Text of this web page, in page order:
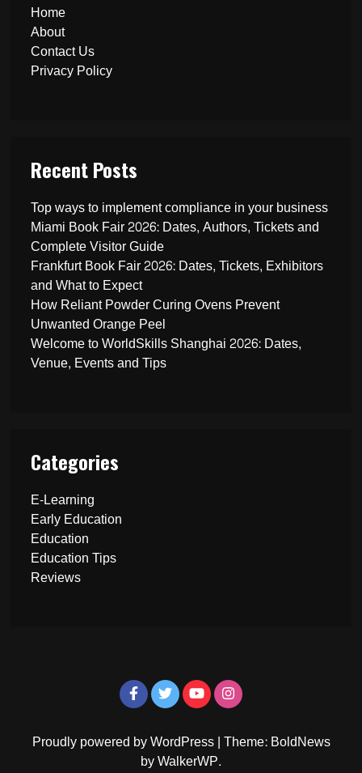
Home
About
Contact Us
Privacy Policy
Recent Posts
Top ways to implement compliance in your business
Miami Book Fair 2026: Dates, Authors, Tickets and
Complete Visitor Guide
Frankfurt Book Fair 2026: Dates, Tickets, Exhibitors
and What to Expect
How Reliant Powder Curing Ovens Prevent
Unwanted Orange Peel
Welcome to WorldSkills Shanghai 2026: Dates,
Venue, Events and Tips
Categories
E-Learning
Early Education
Education
Education Tips
Reviews
Proudly powered by WordPress|Theme: BoldNews
byWalkerWP.